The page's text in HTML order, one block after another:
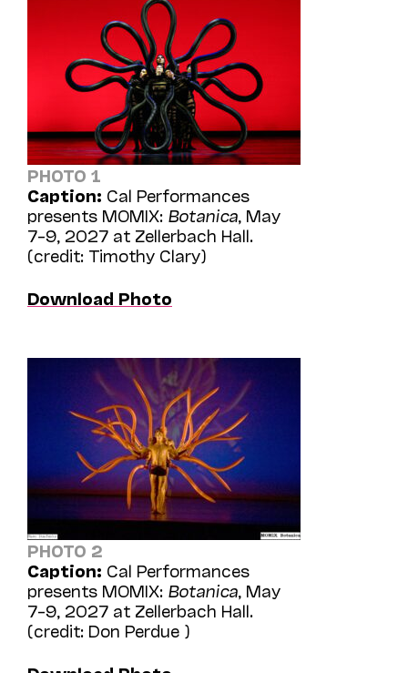
PHOTO 1
Caption: Cal Performances
presents MOMIX: Botanica , May
7–9, 2027 at Zellerbach Hall.
(credit: Timothy Clary)
Download Photo
PHOTO 2
Caption: Cal Performances
presents MOMIX: Botanica , May
7–9, 2027 at Zellerbach Hall.
(credit: Don Perdue )